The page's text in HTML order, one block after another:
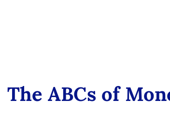
The ABCs of